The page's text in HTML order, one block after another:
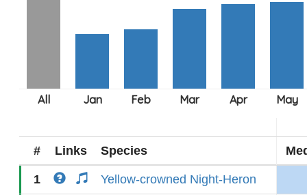
# Links Species
1 Yellow-crowned Night-Heron